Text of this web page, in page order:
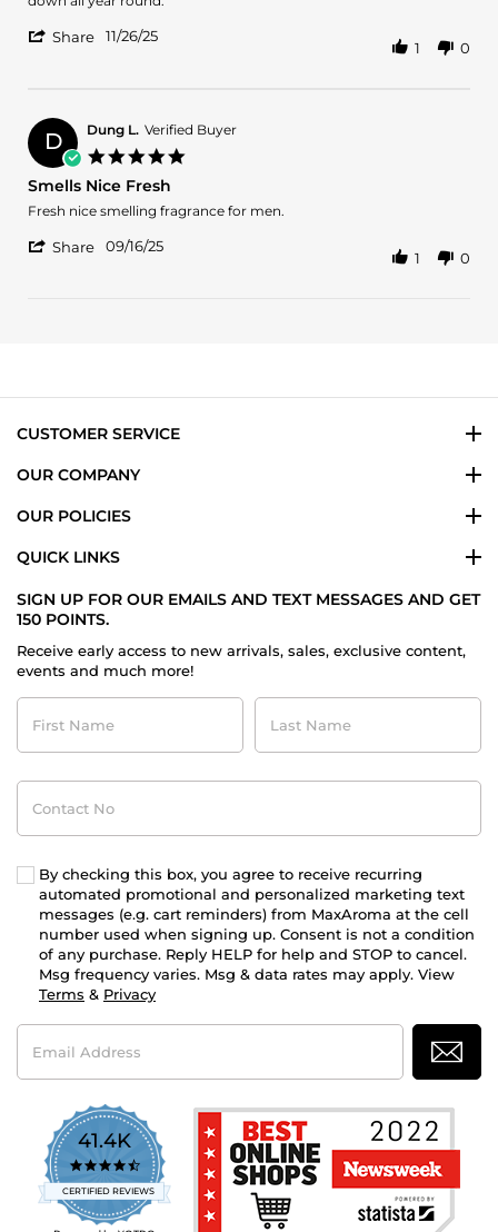
on
bomb.
Share
K.
on
26
Nov
2025
11/26/25
1 0
D Dung L. Verified Buyer
Smells Nice Fresh
Review
Dung
review
Smells
Fresh nice smelling fragrance for men.
Share
Sep
09/16/25
1 0
CUSTOMER SERVICE
OUR COMPANY
OUR POLICIES
QUICK LINKS
SIGN UP FOR OUR EMAILS AND TEXT MESSAGES AND GET
150 POINTS.
Receive early access to new arrivals, sales, exclusive content,
events and much more!
First
Name
Last
Name
Contact
No
By checking this box, you agree to receive recurring
automated promotional and personalized marketing text
messages (e.g. cart reminders) from MaxAroma at the cell
number used when signing up. Consent is not a condition
of any purchase. Reply HELP for help and STOP to cancel.
Msg frequency varies. Msg & data rates may apply. View
Terms & Privacy
Email
Address
41.4K
4.7
star
rating
CERTIFIED REVIEWS